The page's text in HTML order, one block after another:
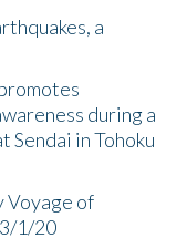
a
during a
Sendai in Tohoku
Voyage of
1/20